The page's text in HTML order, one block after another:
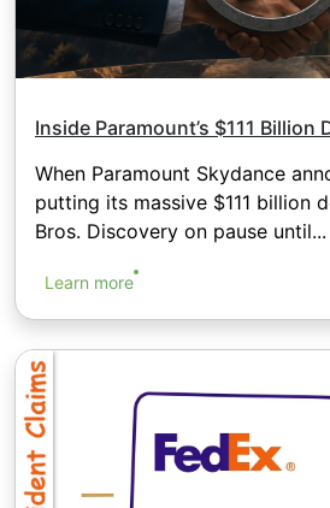
Inside Paramount’s $111 Billion
When Paramount Skydance
putting its massive $111 billion
Bros. Discovery on pause until...
Learn more